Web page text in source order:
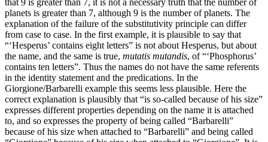
planets is greater than 7, although 9 is the number of planets. The
explanation of the failure of the substitutivity principle can differ
from case to case. In the first example, it is plausible to say that
“‘Hesperus’ contains eight letters” is not about Hesperus, but about
the name, and the same is true, mutatis mutandis, of “‘Phosphorus’
contains ten letters”. Thus the names do not have the same referents
in the identity statement and the predications. In the
Giorgione/Barbarelli example this seems less plausible. Here the
correct explanation is plausibly that “is so-called because of his size”
expresses different properties depending on the name it is attached
to, and so expresses the property of being called “Barbarelli”
because of his size when attached to “Barbarelli” and being called